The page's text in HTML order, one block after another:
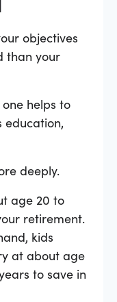
objectives
than your
helps to
education,
deeply.
age 20 to
retirement.
kids
at about age
to save in